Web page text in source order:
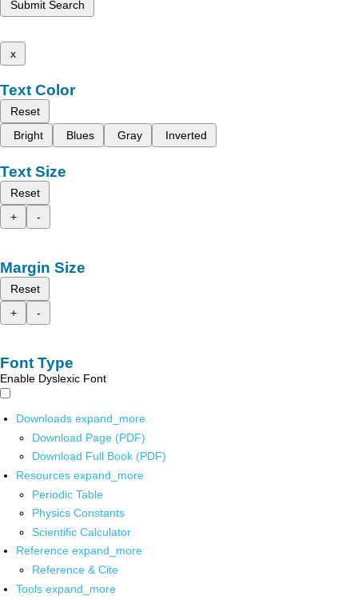
Submit Search
x
Text Color
Reset
Bright
Blues Gray Inverted
Text Size
Reset
+
-
Margin Size
Reset
+
-
Font Type
Enable Dyslexic Font
Downloads expand_more
Download Page (PDF)
Download Full Book (PDF)
Resources expand_more
Periodic Table
Physics Constants
Scientific Calculator
Reference expand_more
Reference & Cite
Tools expand_more